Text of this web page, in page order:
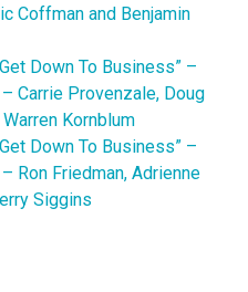
Coffman and Benjamin
Down To Business” –
Carrie Provenzale, Doug
Kornblum
Down To Business” –
Ron Friedman, Adrienne
Siggins